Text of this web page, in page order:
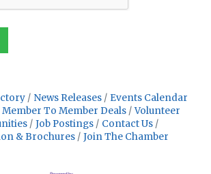
News Releases
Events Calendar
Member To Member Deals
Volunteer
Job Postings
Contact Us
& Brochures
Join The Chamber